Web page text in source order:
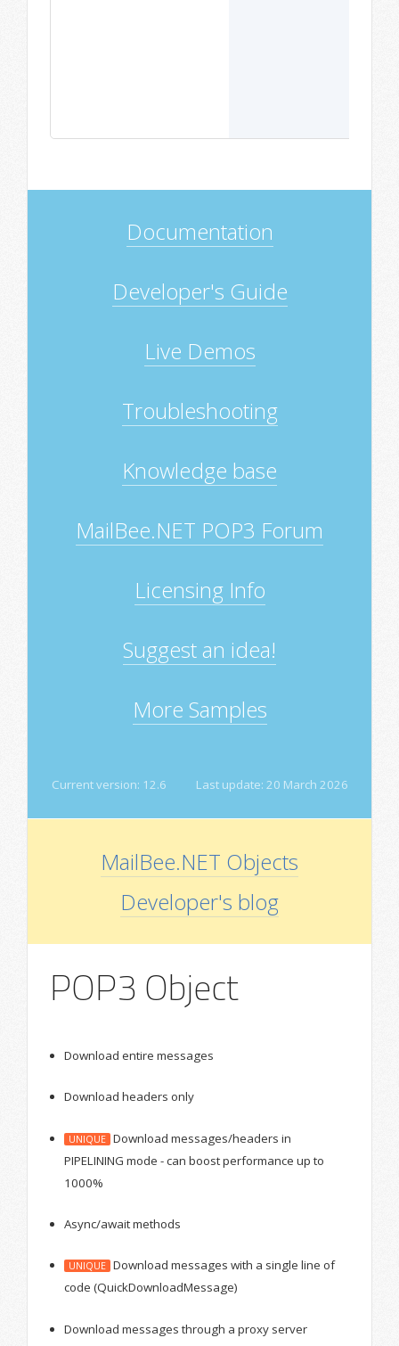
Documentation
Developer's Guide
Live Demos
Troubleshooting
Knowledge base
MailBee.NET POP3 Forum
Licensing Info
Suggest an idea!
More Samples
Current version: 12.6 Last update: 20 March 2026
MailBee.NET Objects
Developer's blog
POP3 Object
Download entire messages
Download headers only
UNIQUE Download messages/headers in
PIPELINING mode - can boost performance up to
1000%
Async/await methods
UNIQUE Download messages with a single line of
code (QuickDownloadMessage)
Download messages through a proxy server